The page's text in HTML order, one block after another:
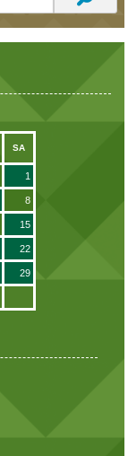
SA
1
8
15
22
29